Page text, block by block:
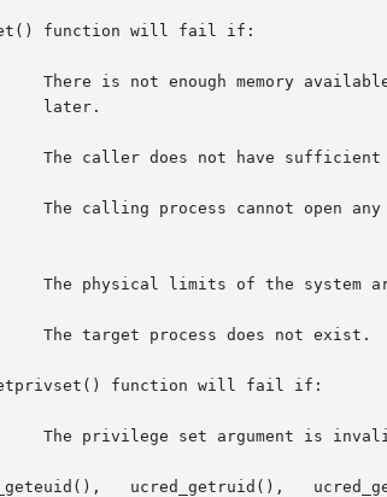
function will fail if:
function will fail if:
ucred_getsgid(),	ucred_getgroups(),